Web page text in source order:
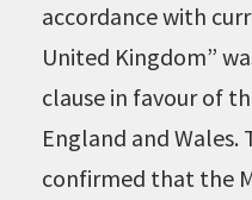
accordance with
United Kingdom”
clause in favour of
England and Wales.
confirmed that the